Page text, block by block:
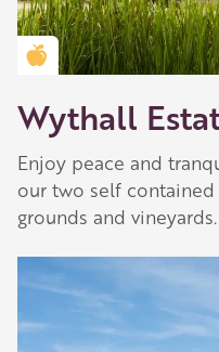
Golden Apple partner
Wythall
Enjoy peace and
our two self
grounds and vineyards.